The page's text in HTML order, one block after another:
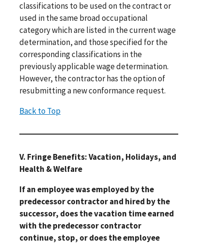
classifications to be used on the contract or
used in the same broad occupational
category which are listed in the current wage
determination, and those specified for the
corresponding classifications in the
previously applicable wage determination.
However, the contractor has the option of
resubmitting a new conformance request.
Back to Top
V. Fringe Benefits: Vacation, Holidays, and
Health & Welfare
If an employee was employed by the
predecessor contractor and hired by the
successor, does the vacation time earned
with the predecessor contractor
continue, stop, or does the employee